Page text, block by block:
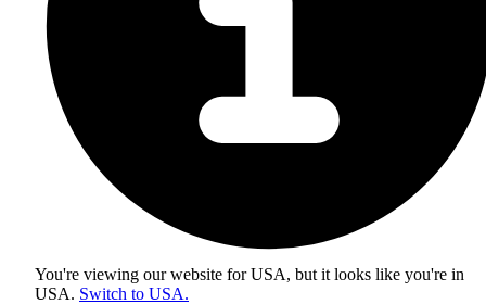
You're viewing our website for USA, but it looks like you're in
USA. Switch to USA.